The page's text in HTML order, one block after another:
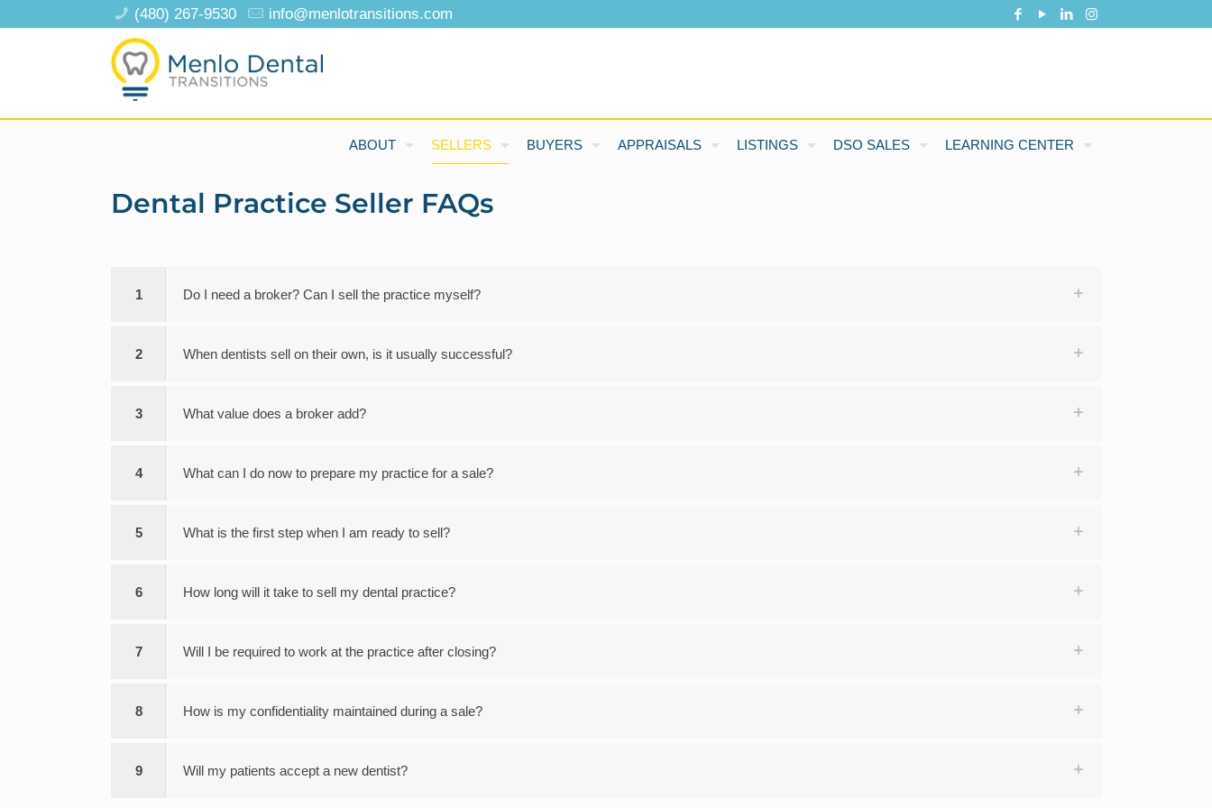
(480) 267-9530 info@menlotransitions.com
ABOUT SELLERS BUYERS APPRAISALS LISTINGS DSO SALES LEARNING CENTER
Dental Practice Seller FAQs
1 Do I need a broker? Can I sell the practice myself?
2 When dentists sell on their own, is it usually successful?
3 What value does a broker add?
4 What can I do now to prepare my practice for a sale?
5 What is the first step when I am ready to sell?
6 How long will it take to sell my dental practice?
7 Will I be required to work at the practice after closing?
8 How is my confidentiality maintained during a sale?
9 Will my patients accept a new dentist?